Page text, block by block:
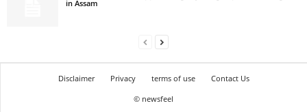
in Assam
Disclaimer Privacy terms of use
Contact Us
© newsfeel